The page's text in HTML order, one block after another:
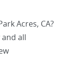
Acres, CA?
all